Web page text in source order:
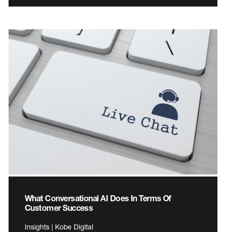
What Conversational AI Does In Terms Of
Customer Success
Insights | Kobe Digital